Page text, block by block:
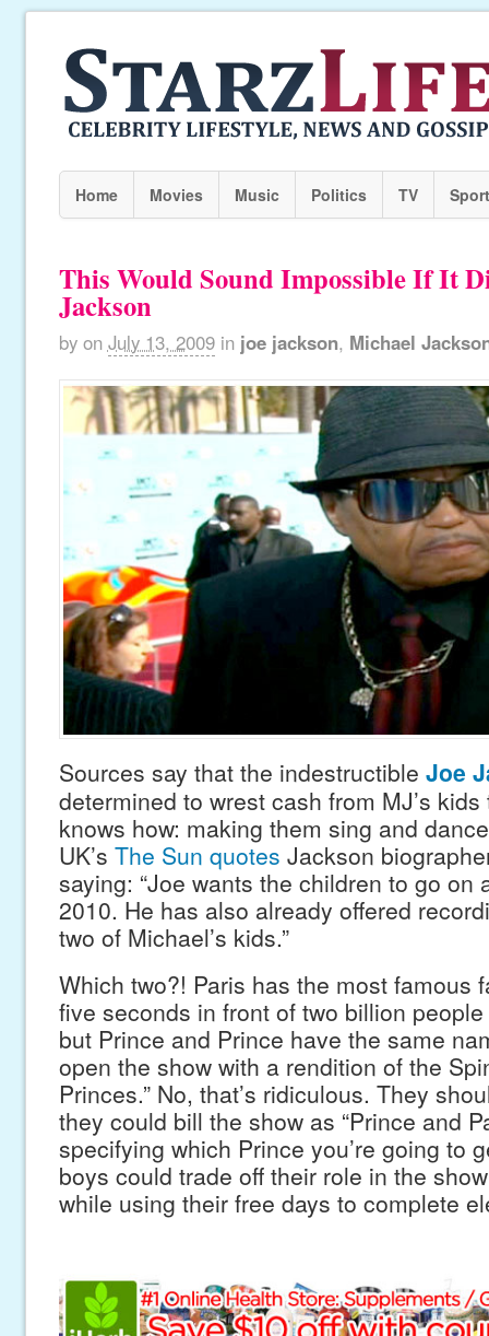
Home Movies Music Politics TV
This Would Sound Impossible If It
Jackson
by on July 13, 2009 in joe jackson, Michael
Sources say that the indestructible Joe
determined to wrest cash from MJ’s
knows how: making them sing and
UK’s The Sun quotes Jackson
saying: “Joe wants the children to go on
2010. He has also already offered
two of Michael’s kids.”
Which two?! Paris has the most famous
five seconds in front of two billion
but Prince and Prince have the same
open the show with a rendition of the
Princes.” No, that’s ridiculous. They
they could bill the show as “Prince and
specifying which Prince you’re going to
boys could trade off their role in the
while using their free days to complete